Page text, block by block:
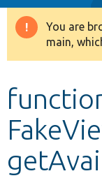
Drupal 8+
Develop
You are
main,